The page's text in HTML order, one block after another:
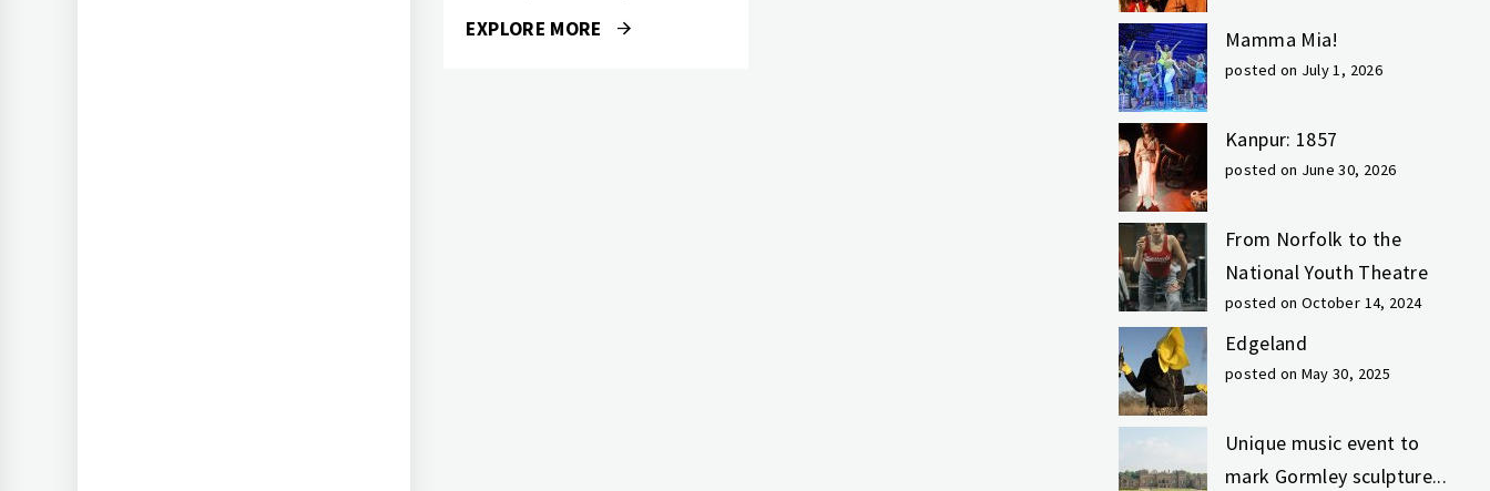
EXPLORE MORE Mamma Mia!
posted on July 1, 2026
Kanpur: 1857
posted on June 30, 2026
From Norfolk to the
National Youth Theatre
posted on October 14, 2024
Edgeland
posted on May 30, 2025
Unique music event to
mark Gormley sculpture...